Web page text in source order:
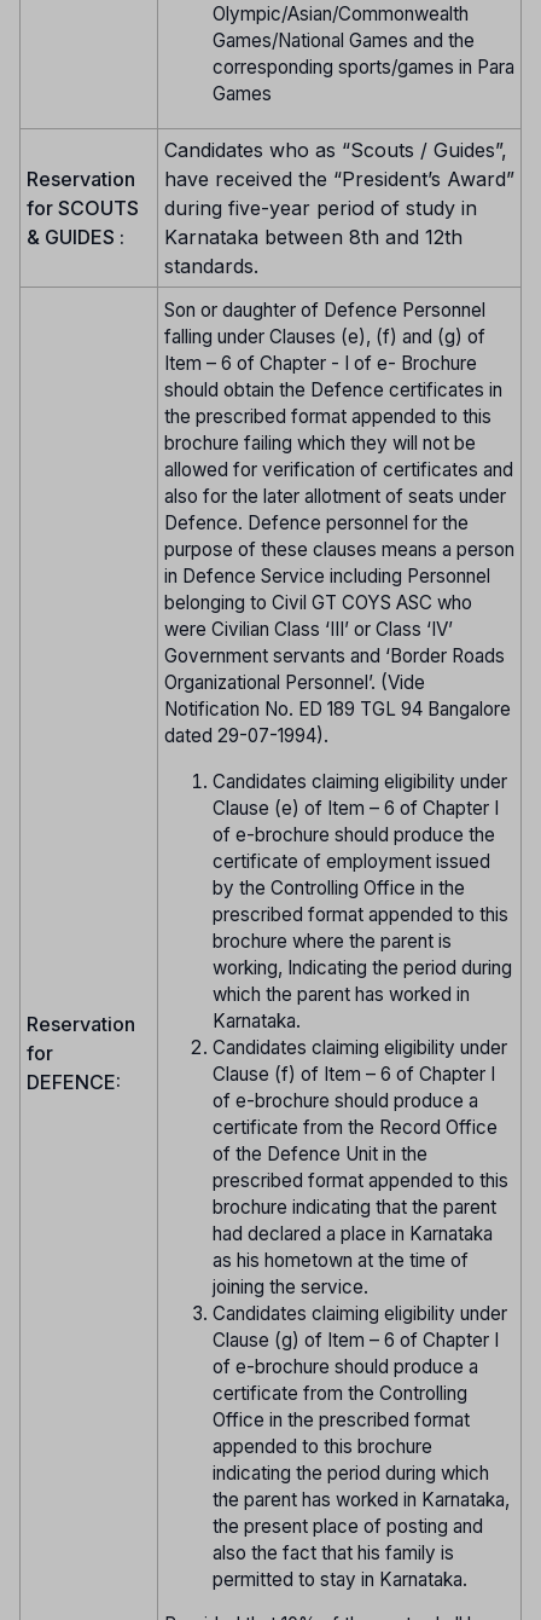
Olympic/Asian/Commonwealth
Games/National Games and the
corresponding sports/games in Para
Games
Reservation
for SCOUTS
& GUIDES :
Candidates who as “Scouts / Guides”,
have received the “President’s Award”
during five-year period of study in
Karnataka between 8th and 12th
standards.
Reservation
for
DEFENCE:
Son or daughter of Defence Personnel
falling under Clauses (e), (f) and (g) of
Item – 6 of Chapter - I of e- Brochure
should obtain the Defence certificates in
the prescribed format appended to this
brochure failing which they will not be
allowed for verification of certificates and
also for the later allotment of seats under
Defence. Defence personnel for the
purpose of these clauses means a person
in Defence Service including Personnel
belonging to Civil GT COYS ASC who
were Civilian Class ‘III’ or Class ‘IV’
Government servants and ‘Border Roads
Organizational Personnel’. (Vide
Notification No. ED 189 TGL 94 Bangalore
dated 29-07-1994).
Candidates claiming eligibility under
Clause (e) of Item – 6 of Chapter I
of e-brochure should produce the
certificate of employment issued
by the Controlling Office in the
prescribed format appended to this
brochure where the parent is
working, Indicating the period during
which the parent has worked in
Karnataka.
Candidates claiming eligibility under
Clause (f) of Item – 6 of Chapter I
of e-brochure should produce a
certificate from the Record Office
of the Defence Unit in the
prescribed format appended to this
brochure indicating that the parent
had declared a place in Karnataka
as his hometown at the time of
joining the service.
Candidates claiming eligibility under
Clause (g) of Item – 6 of Chapter I
of e-brochure should produce a
certificate from the Controlling
Office in the prescribed format
appended to this brochure
indicating the period during which
the parent has worked in Karnataka,
the present place of posting and
also the fact that his family is
permitted to stay in Karnataka.